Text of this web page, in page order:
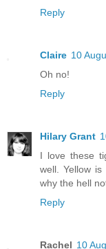
Reply
Claire 10
Oh no!
Reply
Hilary Grant
I love these
well. Yellow
why the hell
Reply
Rachel 10